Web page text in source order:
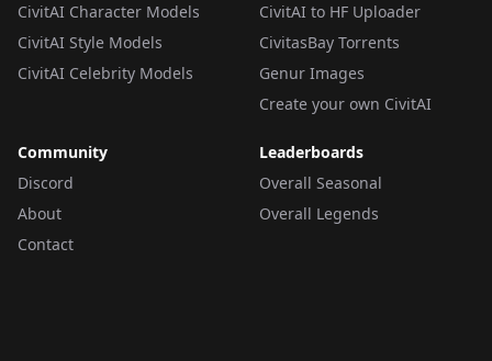
CivitAI Character Models
CivitAI Style Models
CivitAI Celebrity Models
CivitAI to HF Uploader
CivitasBay Torrents
Genur Images
Create your own CivitAI
Community
Discord
About
Contact
Leaderboards
Overall Seasonal
Overall Legends